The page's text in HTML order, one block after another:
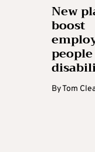
New
boost
ByTom